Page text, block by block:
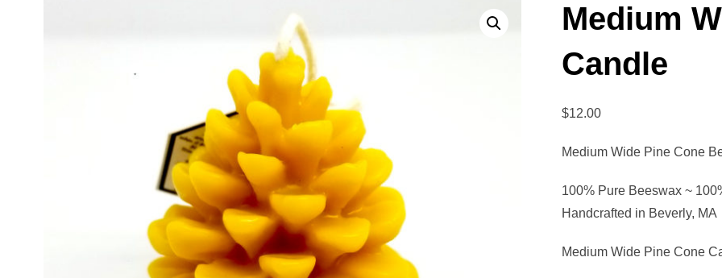
Medium
Candle
$12.00
Medium Wide Pine Cone
100% Pure Beeswax ~
Handcrafted in Beverly, MA
Medium Wide Pine Cone